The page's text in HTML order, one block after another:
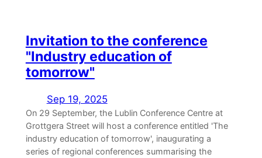
Invitation to the conference
"Industry education of
tomorrow"
Sep 19, 2025
On 29 September, the Lublin Conference Centre at
Grottgera Street will host a conference entitled 'The
industry education of tomorrow', inaugurating a
series of regional conferences summarising the